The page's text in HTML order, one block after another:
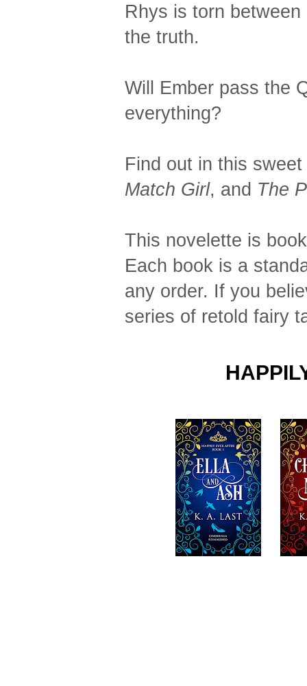
Rhys is torn
the truth.
Will Ember pass the
everything?
Find out in this
Match Girl, and The
This novelette is
Each book is a
any order. If you
series of retold fairy